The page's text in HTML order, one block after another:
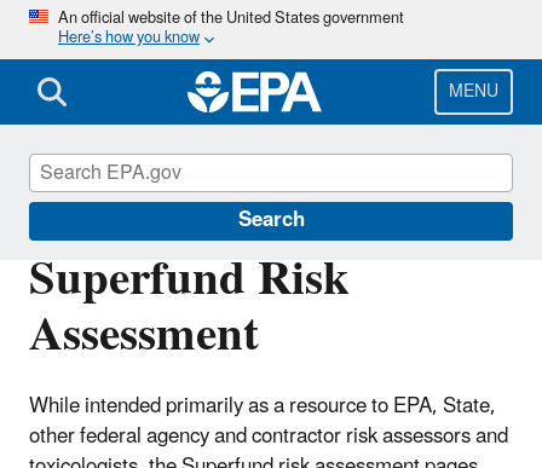
Skip
main
content
An official website of the United States government
Here’s how you know
MENU
Search
Superfund Risk
Assessment
While intended primarily as a resource to EPA, State,
other federal agency and contractor risk assessors and
Risk Assessment